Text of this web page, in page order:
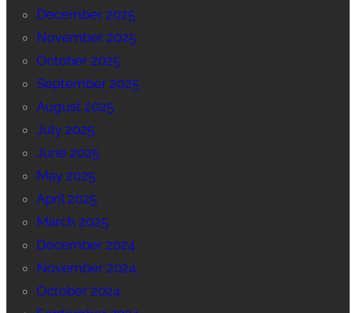
December 2025
November 2025
October 2025
September 2025
August 2025
July 2025
June 2025
May 2025
April 2025
March 2025
December 2024
November 2024
October 2024